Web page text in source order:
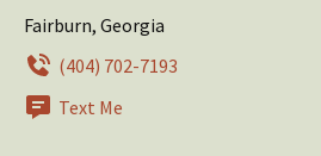
Fairburn, Georgia
(404) 702-7193
Text Me